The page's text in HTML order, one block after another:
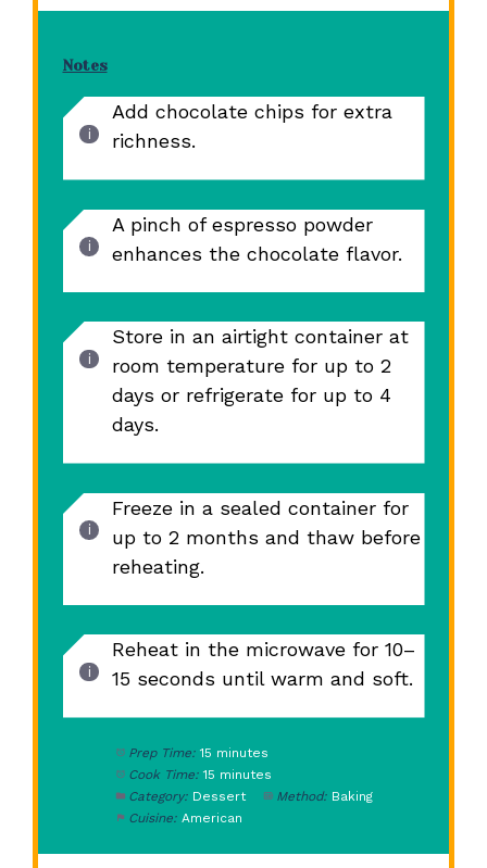
Notes
Add chocolate chips for extra
richness.
A pinch of espresso powder
enhances the chocolate flavor.
Store in an airtight container at
room temperature for up to 2
days or refrigerate for up to 4
days.
Freeze in a sealed container for
up to 2 months and thaw before
reheating.
Reheat in the microwave for 10–
15 seconds until warm and soft.
Prep Time: 15 minutes
Cook Time: 15 minutes
Category: Dessert Method: Baking
Cuisine: American